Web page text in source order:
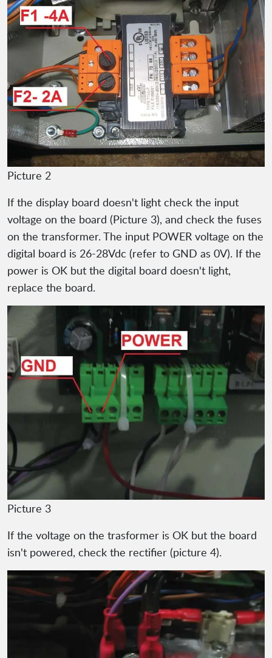
Picture 2
If the display board doesn't light check the input
voltage on the board (Picture 3), and check the fuses
on the transformer. The input POWER voltage on the
digital board is 26-28Vdc (refer to GND as 0V). If the
power is OK but the digital board doesn't light,
replace the board.
Picture 3
If the voltage on the trasformer is OK but the board
isn't powered, check the rectifier (picture 4).